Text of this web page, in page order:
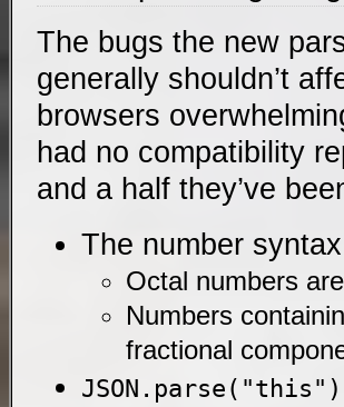
The bugs the new
generally shouldn’t
browsers
had no compatibility
and a half they’ve
The number
Octal numbers
Numbers
fractional
JSON.parse("this")